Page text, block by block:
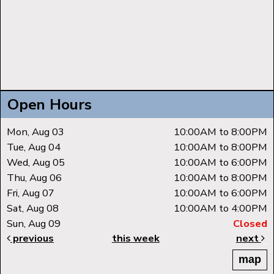
Open Hours
Mon, Aug 03
10:00AM to 8:00PM
Tue, Aug 04
10:00AM to 8:00PM
Wed, Aug 05
10:00AM to 6:00PM
Thu, Aug 06
10:00AM to 8:00PM
Fri, Aug 07
10:00AM to 6:00PM
Sat, Aug 08
10:00AM to 4:00PM
Sun, Aug 09
Closed
previous
this week next
map